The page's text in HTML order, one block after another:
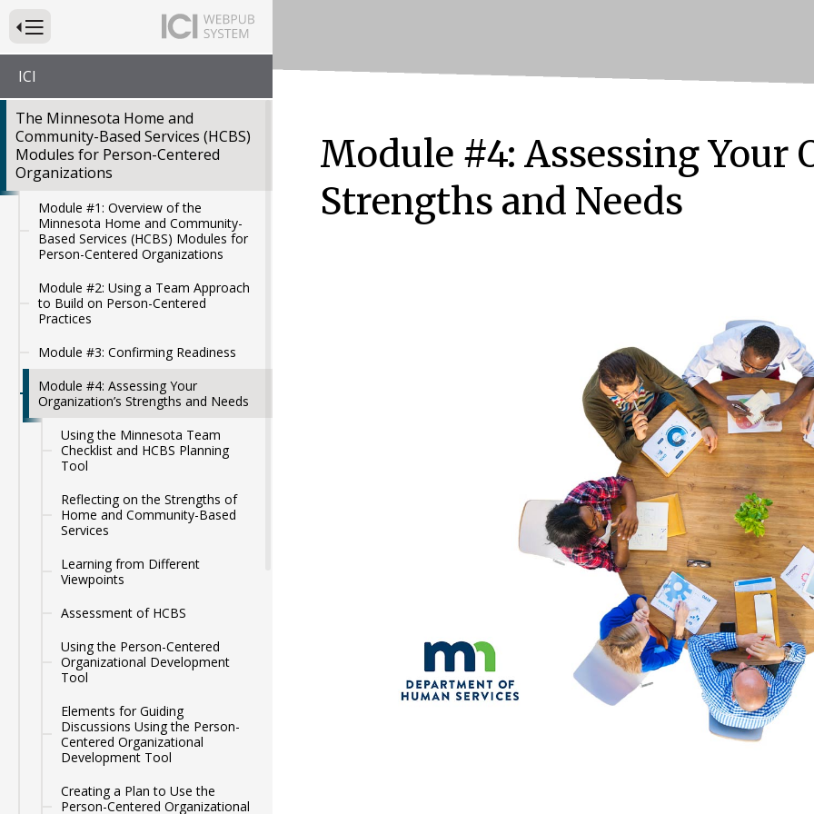
Press to Toggle Website Primary Navigation
ICI
The Minnesota Home and
Community-Based Services (HCBS)
Modules for Person-Centered
Organizations
Module #1: Overview of the
Minnesota Home and Community-
Based Services (HCBS) Modules for
Person-Centered Organizations
Module #2: Using a Team Approach
to Build on Person-Centered
Practices
Module #3: Confirming Readiness
Module #4: Assessing Your
Organization’s Strengths and Needs
Using the Minnesota Team
Checklist and HCBS Planning
Tool
Reflecting on the Strengths of
Home and Community-Based
Services
Learning from Different
Viewpoints
Assessment of HCBS
Using the Person-Centered
Organizational Development
Tool
Elements for Guiding
Discussions Using the Person-
Centered Organizational
Development Tool
Creating a Plan to Use the
Person-Centered Organizational
Module #4: Assessing Your
Strengths and Needs